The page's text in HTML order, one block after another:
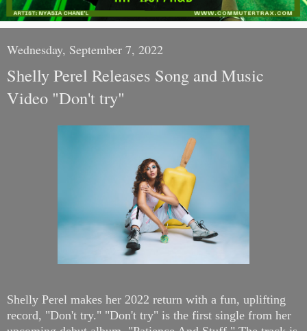
Wednesday, September 7, 2022
Shelly Perel Releases Song and Music
Video "Don't try"
Shelly Perel makes her 2022 return with a fun, uplifting
record, "Don't try." "Don't try" is the first single from her